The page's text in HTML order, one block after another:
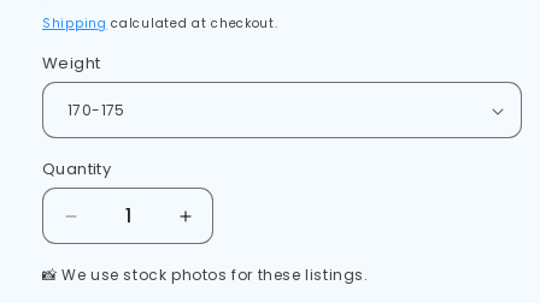
price
Shipping calculated at checkout.
Weight
Quantity
Quantity
Decrease
quantity
for
Increase
quantity
for
📸 We use stock photos for these listings.